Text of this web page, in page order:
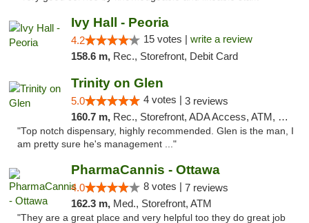
Ivy Hall - Peoria
4.2 15 votes | write a review
158.6 m, Rec., Storefront, Debit Card
Trinity on Glen
5.0 4 votes | 3 reviews
160.7 m, Rec., Storefront, ADA Access, ATM, Pickup
"Top notch dispensary, highly recommended. Glen is the man, I
am pretty sure he's management ..."
PharmaCannis - Ottawa
4.0 8 votes | 7 reviews
162.3 m, Med., Storefront, ATM
"They are a great place and very helpful too they do great job